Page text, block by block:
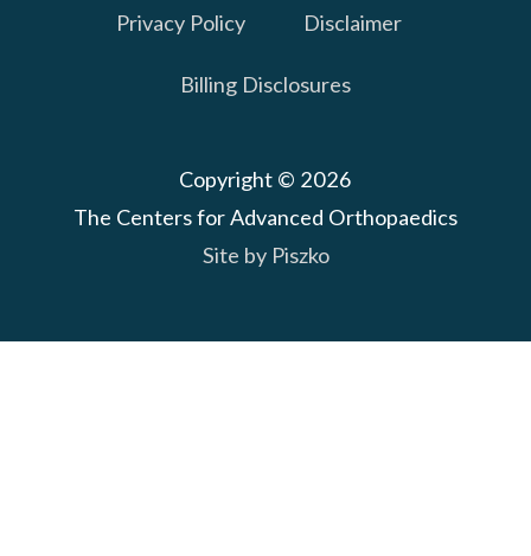
Privacy Policy Disclaimer
Billing Disclosures
Copyright © 2026
The Centers for Advanced Orthopaedics
Site by Piszko